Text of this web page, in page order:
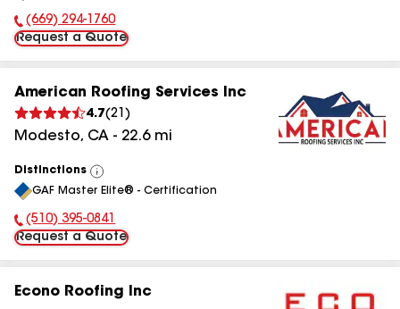
Phone Number:
(669) 294-1760
Request a Quote
American Roofing Services Inc
4.7(21 )
Modesto, CA - 22.6mi
Distinctions
View
All
GAF Master Elite® - Certification
Phone Number:
(510) 395-0841
Request a Quote
Econo Roofing Inc